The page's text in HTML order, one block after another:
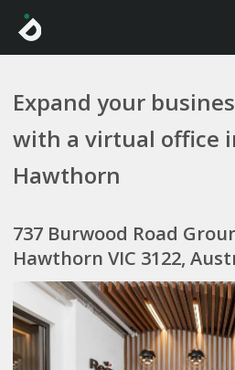
Expand your
with a virtual office
Hawthorn
737 Burwood Road
Hawthorn VIC 3122,